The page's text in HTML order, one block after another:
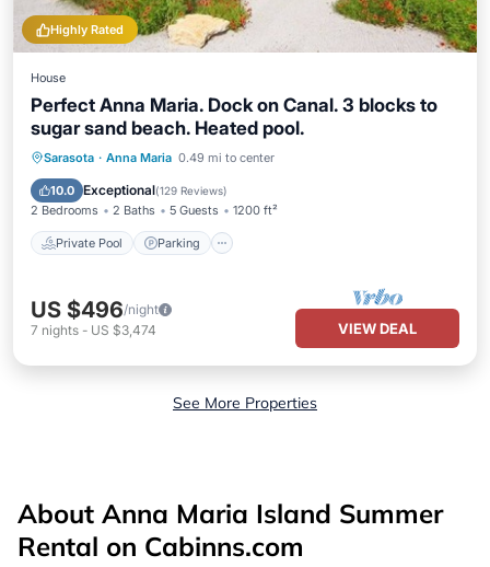
Highly Rated
House
Perfect Anna Maria. Dock on Canal. 3 blocks to
sugar sand beach. Heated pool.
Sarasota · Anna Maria 0.49 mi to center
10.0 Exceptional(129 Reviews)
2 Bedrooms 2 Baths 5 Guests 1200 ft²
Private Pool Parking
Private Pool Parking
Ocean View
US $496/night
7 nights - US $3,474 VIEW DEAL
See More Properties
About Anna Maria Island Summer
Rental on Cabinns.com